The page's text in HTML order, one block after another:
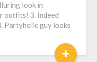
look in
outfits! 3. Indeed
Partyholic guy looks
+